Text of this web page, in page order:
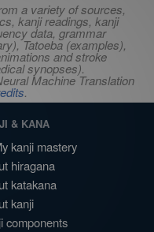
a variety of sources,
kanji readings, kanji
data, grammar
Tatoeba (examples),
and stroke
synopses).
Machine Translation
.
& KANA
kanji mastery
hiragana
katakana
kanji
components